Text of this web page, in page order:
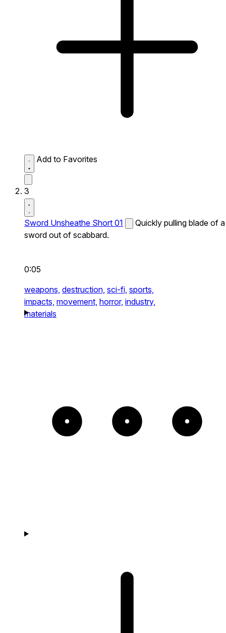
Add to Favorites
3
Sword Unsheathe Short 01
Quickly pulling blade of a
sword out of scabbard.
0:05
weapons, destruction, sci-fi, sports,
impacts, movement, horror, industry,
materials